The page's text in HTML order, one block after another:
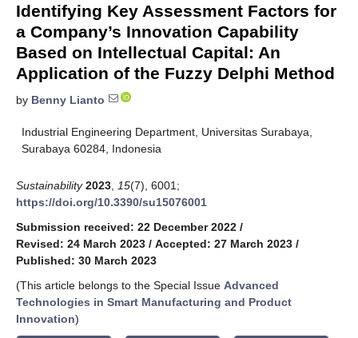
Identifying Key Assessment Factors for
a Company’s Innovation Capability
Based on Intellectual Capital: An
Application of the Fuzzy Delphi Method
by Benny Lianto
Industrial Engineering Department, Universitas Surabaya,
Surabaya 60284, Indonesia
Sustainability 2023 15(7), 6001;
https://doi.org/10.3390/su15076001
Submission received: 22 December 2022 /
Revised: 24 March 2023 / Accepted: 27 March 2023 /
Published: 30 March 2023
(This article belongs to the Special Issue Advanced
Technologies in Smart Manufacturing and Product
Innovation)